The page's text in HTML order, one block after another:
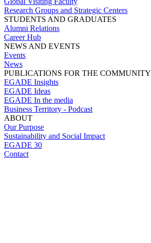
Research Groups and Strategic Centers
STUDENTS AND GRADUATES
Alumni Relations
Career Hub
NEWS AND EVENTS
Events
News
PUBLICATIONS FOR THE COMMUNITY
EGADE Insights
EGADE Ideas
EGADE In the media
Business Territory - Podcast
ABOUT
Our Purpose
Sustainability and Social Impact
EGADE 30
Contact